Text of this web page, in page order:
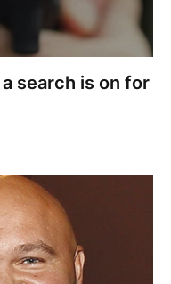
search is on for